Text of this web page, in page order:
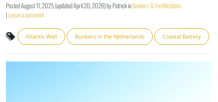
PostedAugust 11, 2025(updatedApril 20, 2026)byPatrickinBunkers & Fortifications
| Leave a comment
Atlantic Wall Bunkers in the Netherlands Coastal Battery